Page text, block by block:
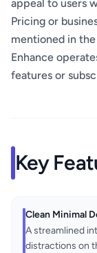
appeal to users
Pricing or
mentioned in
Enhance
features or
Key
Clean Minimal
A streamlined
distractions on